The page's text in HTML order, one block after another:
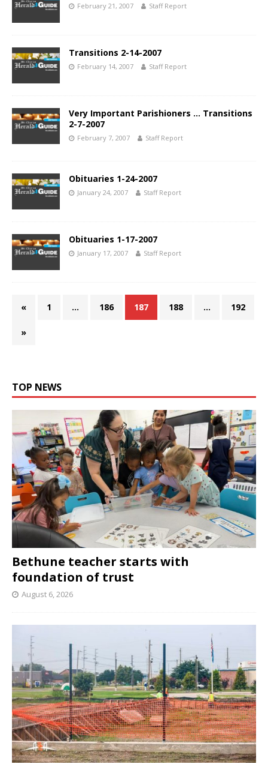
February 21, 2007 Staff Report
Transitions 2-14-2007
February 14, 2007 Staff Report
Very Important Parishioners … Transitions
2-7-2007
February 7, 2007 Staff Report
Obituaries 1-24-2007
January 24, 2007 Staff Report
Obituaries 1-17-2007
January 17, 2007 Staff Report
« 1 … 186 187 188 … 192
»
TOP NEWS
Bethune teacher starts with
foundation of trust
August 6, 2026